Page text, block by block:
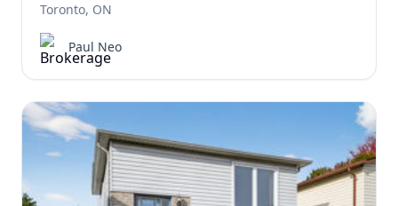
Toronto, ON
Paul Neo